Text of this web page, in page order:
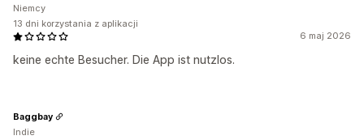
6 maj 2026
keine echte Besucher. Die App ist nutzlos.
Niemcy
13 dni korzystania z aplikacji
Baggbay
Indie